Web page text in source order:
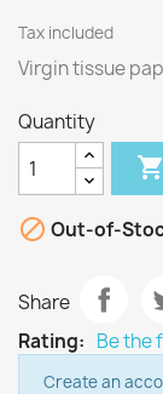
Tax included
Virgin tissue
Quantity

 Out-of-
Share
Rating: Be the
Create an